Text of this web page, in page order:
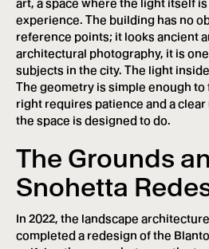
experience. The building has no
reference points; it looks ancient
architectural photography, it is
subjects in the city. The light
The geometry is simple enough
right requires patience and a
the space is designed to do.
The Grounds
Snohetta
In 2022, the landscape
completed a redesign of the